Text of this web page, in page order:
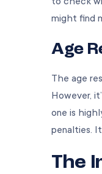
might find
Age
The age
However,
one is
penalties.
The